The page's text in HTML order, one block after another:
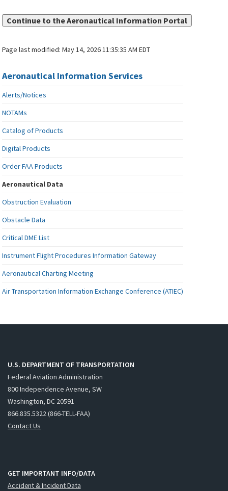
Continue to the Aeronautical Information Portal
Page last modified:May 14, 2026 11:35:35 AM EDT
Aeronautical Information Services
Alerts/Notices
NOTAMs
Catalog of Products
Digital Products
Order FAA Products
Aeronautical Data
Obstruction Evaluation
Obstacle Data
Critical DME List
Instrument Flight Procedures Information Gateway
Aeronautical Charting Meeting
Air Transportation Information Exchange Conference (ATIEC)
U.S. DEPARTMENT OF TRANSPORTATION
Federal Aviation Administration
800 Independence Avenue, SW
Washington, DC 20591
866.835.5322 (866-TELL-FAA)
Contact Us
GET IMPORTANT INFO/DATA
Accident & Incident Data